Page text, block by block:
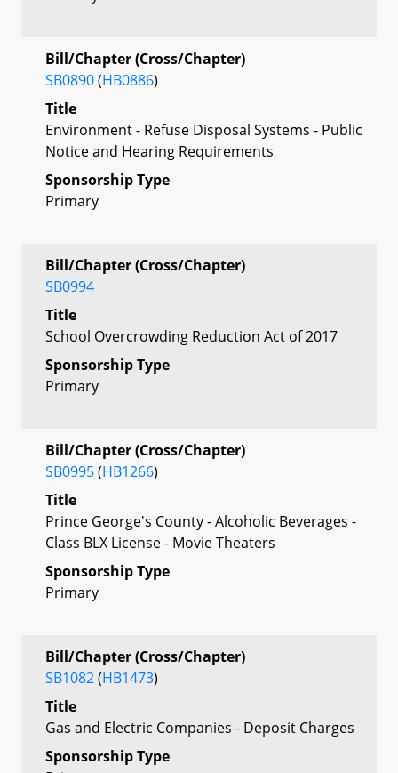
Bill/Chapter (Cross/Chapter)
SB0890(HB0886)
Title
Environment - Refuse Disposal Systems - Public
Notice and Hearing Requirements
Sponsorship Type
Primary
Bill/Chapter (Cross/Chapter)
SB0994
Title
School Overcrowding Reduction Act of 2017
Sponsorship Type
Primary
Bill/Chapter (Cross/Chapter)
SB0995(HB1266)
Title
Prince George's County - Alcoholic Beverages -
Class BLX License - Movie Theaters
Sponsorship Type
Primary
Bill/Chapter (Cross/Chapter)
SB1082(HB1473)
Title
Gas and Electric Companies - Deposit Charges
Sponsorship Type